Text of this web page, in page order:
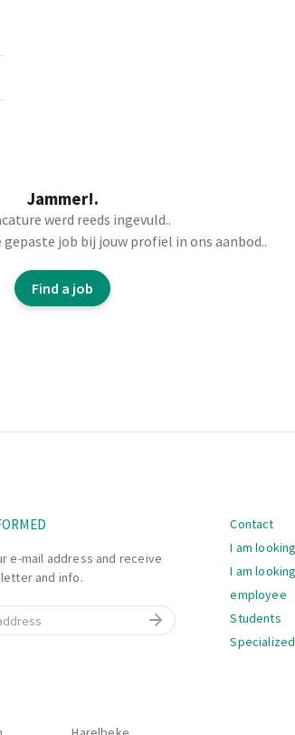
Jammer!.
werd reeds ingevuld..
gepaste job bij jouw profiel in ons aanbod..
Find a job
e-mail address and receive
and info.
Navigation
Contact
I am
I am
employee
Students